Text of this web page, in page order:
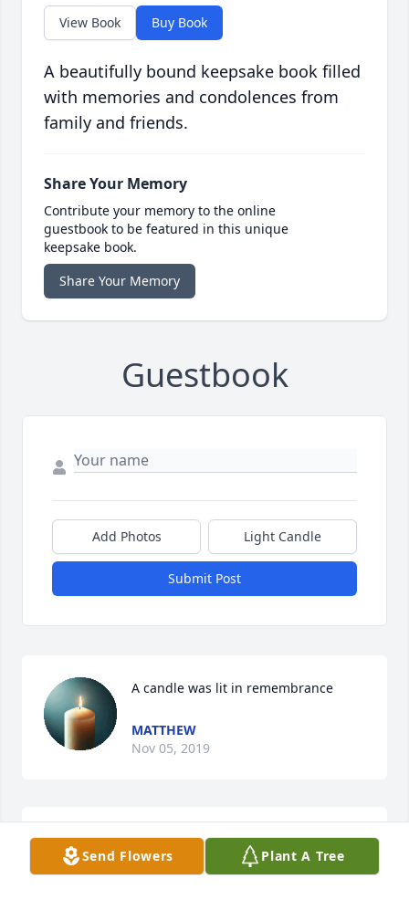
View Book Buy Book
A beautifully bound keepsake book filled
with memories and condolences from
family and friends.
Share Your Memory
Contribute your memory to the online
guestbook to be featured in this unique
keepsake book.
Share Your Memory
Guestbook
Add Photos Light Candle
Submit Post
A candle was lit in remembrance
MATTHEW
Nov 05, 2019
I am terribly sorry for your loss.    May you take
comfort in knowing that every single tear that falls
Send Flowers Plant A Tree